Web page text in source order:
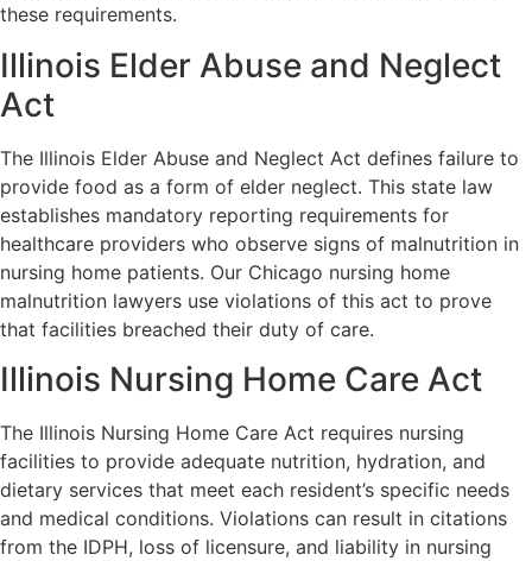
these requirements.
Illinois Elder Abuse and Neglect
Act
The Illinois Elder Abuse and Neglect Act defines failure to
provide food as a form of elder neglect. This state law
establishes mandatory reporting requirements for
healthcare providers who observe signs of malnutrition in
nursing home patients. Our Chicago nursing home
malnutrition lawyers use violations of this act to prove
that facilities breached their duty of care.
Illinois Nursing Home Care Act
The Illinois Nursing Home Care Act requires nursing
facilities to provide adequate nutrition, hydration, and
dietary services that meet each resident’s specific needs
and medical conditions. Violations can result in citations
from the IDPH, loss of licensure, and liability in nursing